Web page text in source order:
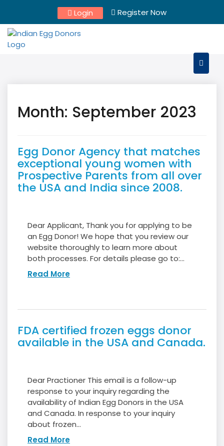
content
Login Register Now
Month: September 2023
Egg Donor Agency that matches
exceptional young women with
Prospective Parents from all over
the USA and India since 2008.
Dear Applicant, Thank you for applying to be
an Egg Donor! We hope that you review our
website thoroughly to learn more about
both processes. For details please go to:...
Read More
FDA certified frozen eggs donor
available in the USA and Canada.
Dear Practioner This email is a follow-up
response to your inquiry regarding the
availability of Indian Egg Donors in the USA
and Canada. In response to your inquiry
about frozen...
Read More